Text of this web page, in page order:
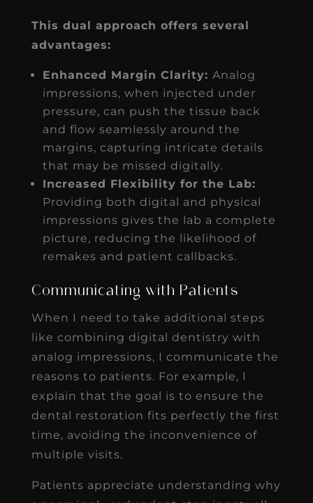
This dual approach offers several
advantages:
Enhanced Margin Clarity: Analog
impressions, when injected under
pressure, can push the tissue back
and flow seamlessly around the
margins, capturing intricate details
that may be missed digitally.
Increased Flexibility for the Lab:
Providing both digital and physical
impressions gives the lab a complete
picture, reducing the likelihood of
remakes and patient callbacks.
Communicating with Patients
When I need to take additional steps
like combining digital dentistry with
analog impressions, I communicate the
reasons to patients. For example, I
explain that the goal is to ensure the
dental restoration fits perfectly the first
time, avoiding the inconvenience of
multiple visits.
Patients appreciate understanding why